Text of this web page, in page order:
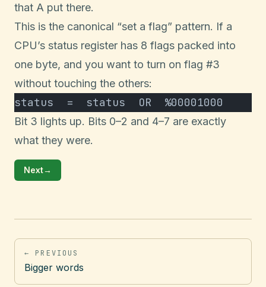
that A put there.
This is the canonical “set a flag” pattern. If a
CPU’s status register has 8 flags packed into
one byte, and you want to turn on flag #3
without touching the others:
status  =  status  OR  %00001000
Bit 3 lights up. Bits 0–2 and 4–7 are exactly
what they were.
Next→
← PREVIOUS
Bigger words